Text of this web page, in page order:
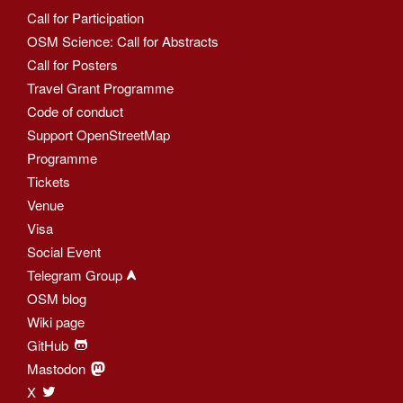
Call for Participation
OSM Science: Call for Abstracts
Call for Posters
Travel Grant Programme
Code of conduct
Support OpenStreetMap
Programme
Tickets
Venue
Visa
Social Event
Telegram Group
OSM blog
Wiki page
GitHub
Mastodon
X